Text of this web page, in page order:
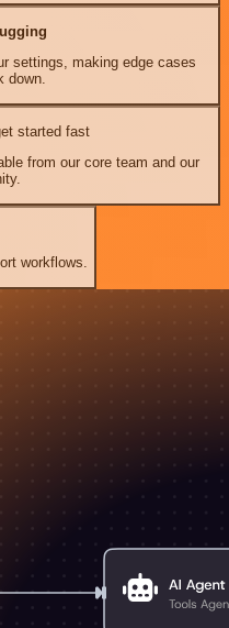
settings, making edge cases
down.
started fast
from our core team and our
workflows.